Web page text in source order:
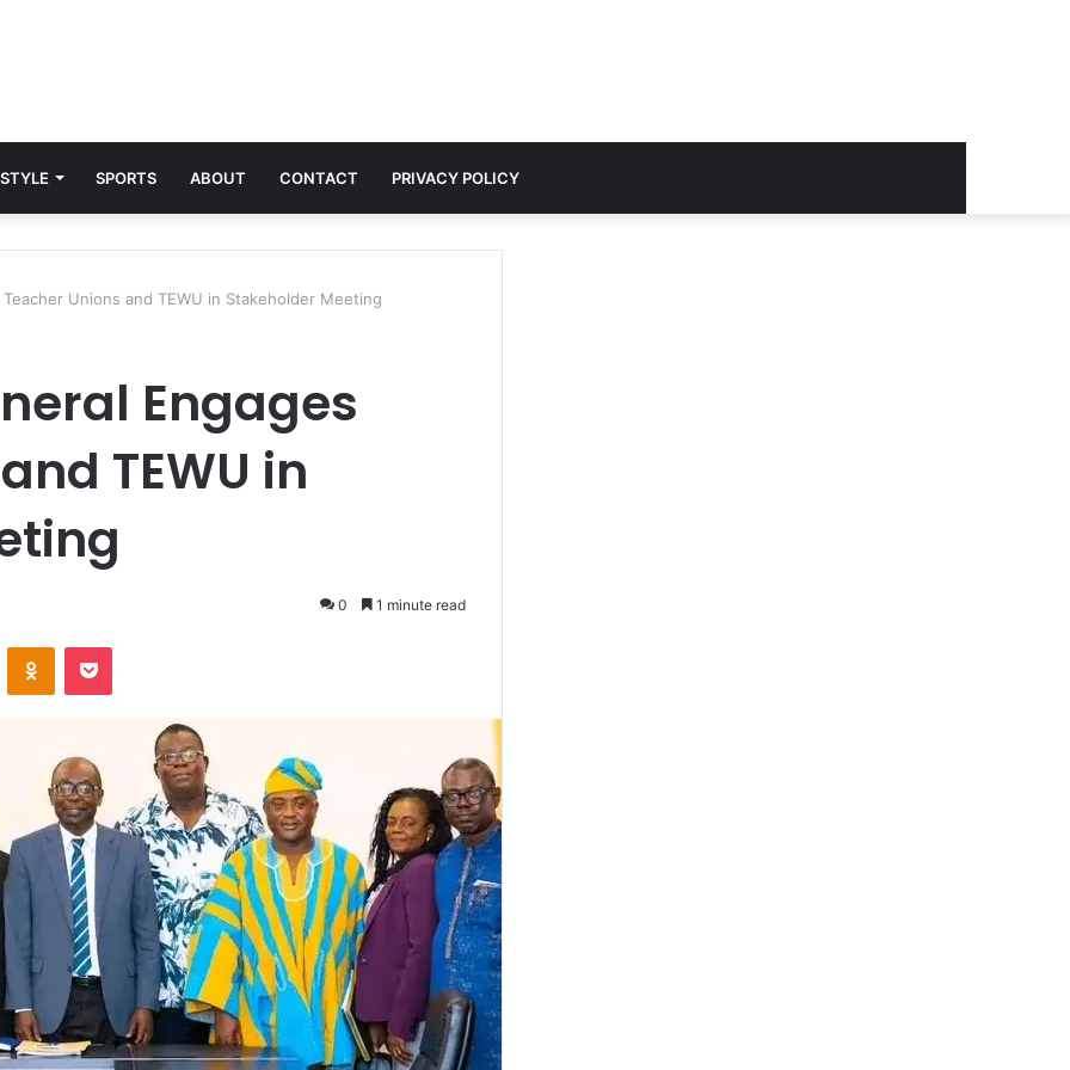
SPORTS ABOUT CONTACT PRIVACY POLICY
Unions and TEWU in Stakeholder Meeting
Engages
TEWU in
0 1 minute read
Odnoklassniki
Pocket